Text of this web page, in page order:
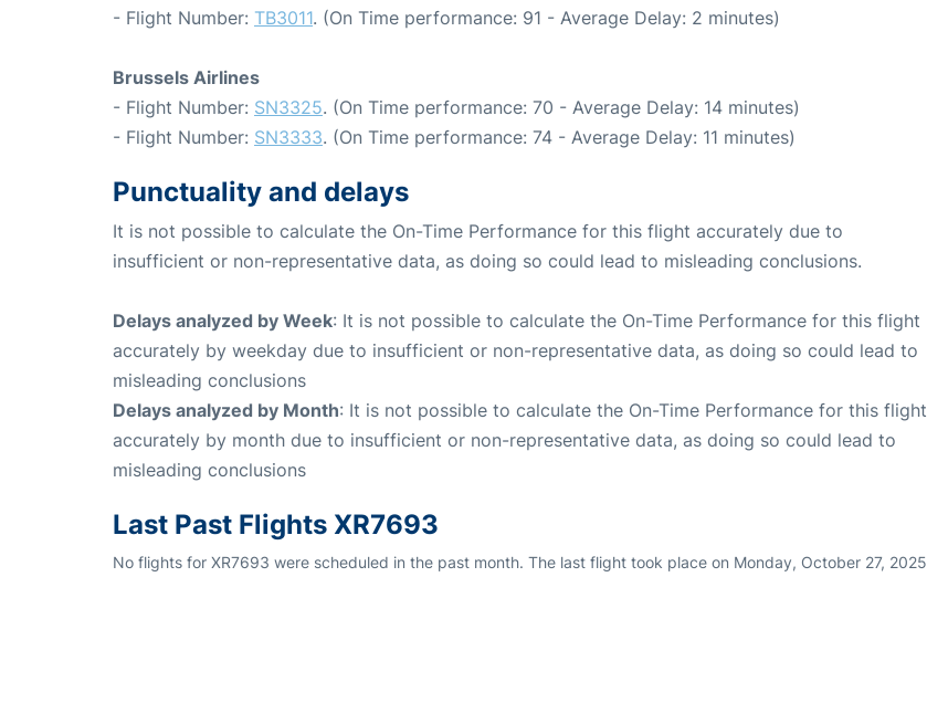
- Flight Number: TB3011. (On Time performance: 91 - Average Delay: 2 minutes)
Brussels Airlines
- Flight Number: SN3325. (On Time performance: 70 - Average Delay: 14 minutes)
- Flight Number: SN3333. (On Time performance: 74 - Average Delay: 11 minutes)
Punctuality and delays
It is not possible to calculate the On-Time Performance for this flight accurately due to
insufficient or non-representative data, as doing so could lead to misleading conclusions.
Delays analyzed by Week: It is not possible to calculate the On-Time Performance for this flight
accurately by weekday due to insufficient or non-representative data, as doing so could lead to
misleading conclusions
Delays analyzed by Month: It is not possible to calculate the On-Time Performance for this flight
accurately by month due to insufficient or non-representative data, as doing so could lead to
misleading conclusions
Last Past Flights XR7693
No flights for XR7693 were scheduled in the past month. The last flight took place on Monday, October 27, 2025